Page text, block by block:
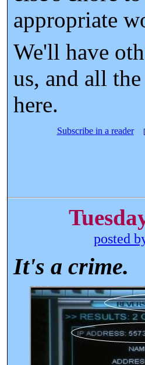
appropriate
We'll have
us, and all
here.
Subscribe in a reader
posted
It's a crime.